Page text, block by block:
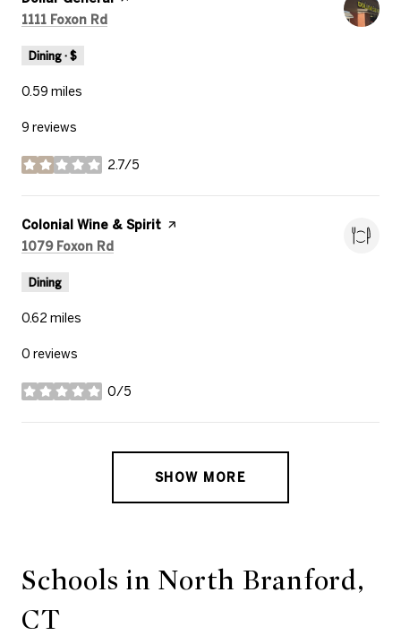
Search
1111 Foxon Rd
Dining · $
0.59 miles
9 reviews
2.7/5
stars
Visit the
Colonial Wine & Spirit page on Yelp
Search
1079 Foxon Rd
Dining
0.62 miles
0 reviews
0/5
stars
SHOW MORE
Schools in North Branford,
CT